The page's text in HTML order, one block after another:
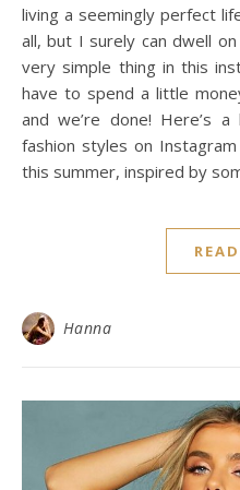
living a seemingly perfect
all, but I surely can dwell
very simple thing in this
have to spend a little
and we’re done! Here’s
fashion styles on
this summer, inspired by
Hanna